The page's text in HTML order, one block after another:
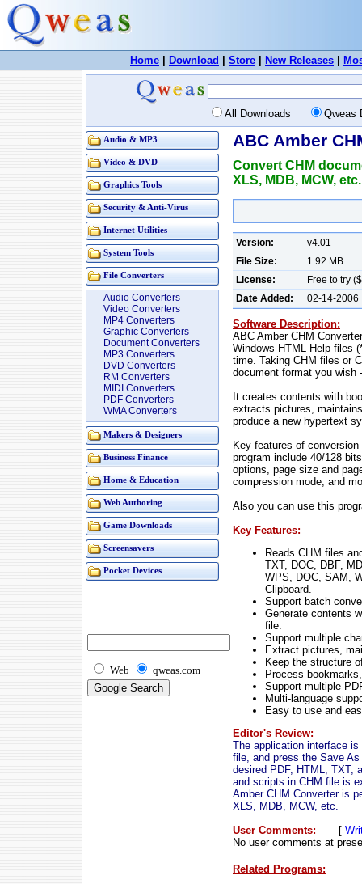
Home Download Store New Releases
All Downloads Qweas
Audio & MP3
Video & DVD
Graphics Tools
Security & Anti-Virus
Internet Utilities
System Tools
File Converters
Audio Converters
Video Converters
MP4 Converters
Graphic Converters
Document Converters
MP3 Converters
DVD Converters
RM Converters
MIDI Converters
PDF Converters
WMA Converters
Makers & Designers
Business Finance
Home & Education
Web Authoring
Game Downloads
Screensavers
Pocket Devices
Web qweas.com
ABC Amber
Convert CHM
XLS, MDB, MCW, etc.
Version:
v4.01
File Size:
1.92 MB
License:
Free to try
Date Added:
02-14-2006
Software Description:
ABC Amber CHM
Windows HTML Help files
time. Taking CHM files or
document format you wish
It creates contents with
extracts pictures,
produce a new hypertext
Key features of
program include 40/128
options, page size and
compression mode, and
Also you can use this
Key Features:
Reads CHM files
TXT, DOC, DBF,
WPS, DOC, SAM,
Clipboard.
Support batch
Generate contents
file.
Support multiple
Extract pictures,
Keep the structure
Process
Support multiple
Multi-language
Easy to use and
Editor's Review:
The application interface
file, and press the Save
desired PDF, HTML, TXT,
and scripts in CHM file is
Amber CHM Converter is
XLS, MDB, MCW, etc.
User Comments:
[
No user comments at
Related Programs: